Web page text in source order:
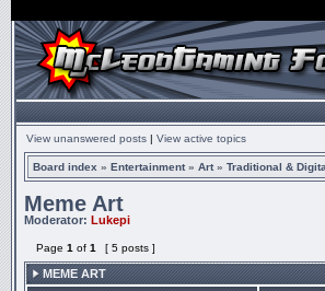
View unanswered posts | View active topics
Board index » Entertainment» Art» Traditional &
Meme Art
Moderator: Lukepi
Page 1 of 1 [ 5 posts ]
MEME ART